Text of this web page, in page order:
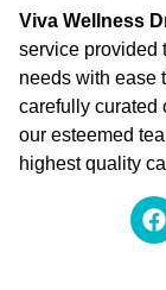
Viva Wellness
service provided
needs with ease
carefully curated
our esteemed
highest quality